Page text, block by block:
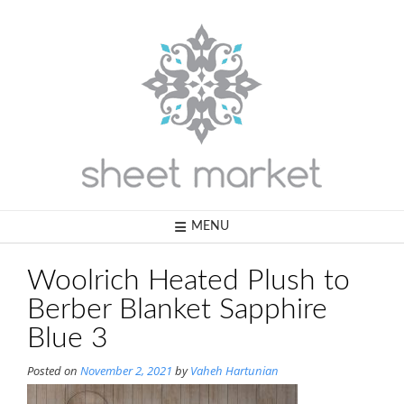
MENU
Woolrich Heated Plush to
Berber Blanket Sapphire
Blue 3
Posted on November 2, 2021 byVaheh Hartunian